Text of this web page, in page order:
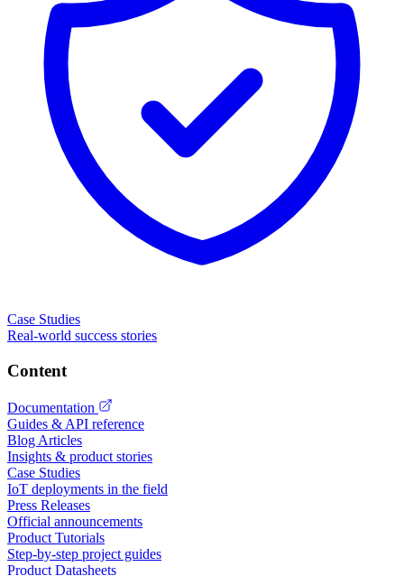
Case Studies
Real-world success stories
Content
Documentation
Guides & API reference
Blog Articles
Insights & product stories
Case Studies
IoT deployments in the field
Press Releases
Official announcements
Product Tutorials
Step-by-step project guides
Product Datasheets